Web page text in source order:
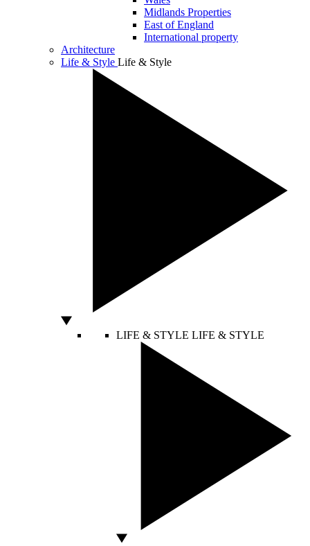
Midlands Properties
East of England
International property
Architecture
Life & Style Life & Style
LIFE & STYLE LIFE & STYLE